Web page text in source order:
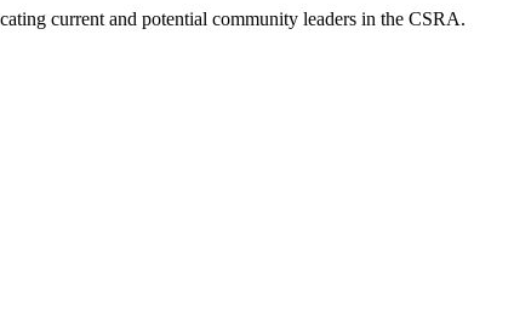
current and potential community leaders in the CSRA.